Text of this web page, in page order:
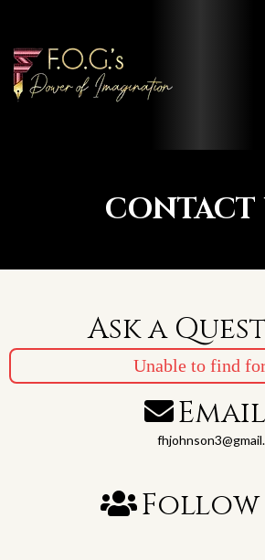
CONTACT
Ask a
Unable to find
Email
Follow